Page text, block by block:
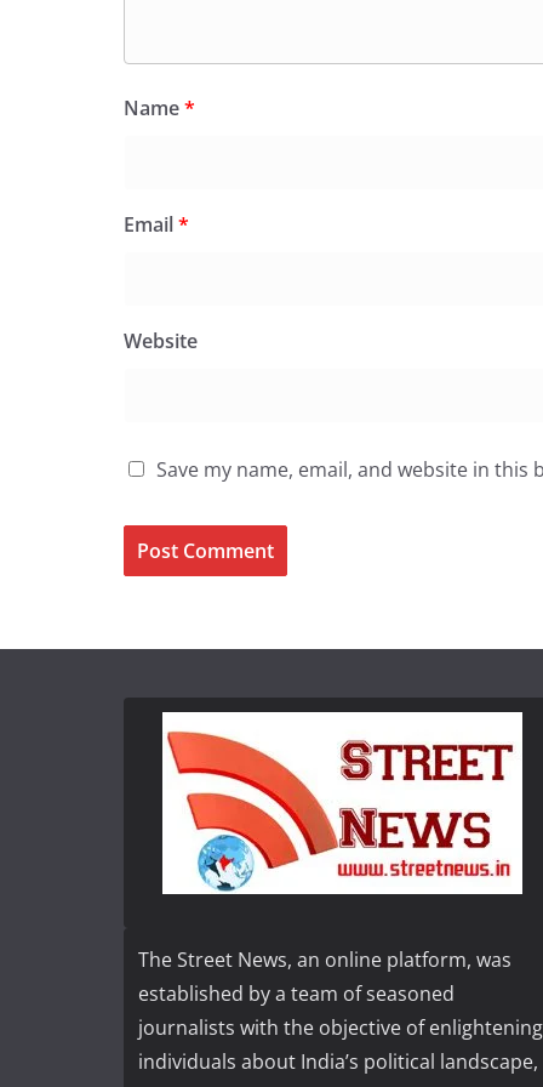
Name*
Email*
Website
Save my name, email, and website in
The Street News, an online platform, was
established by a team of seasoned
journalists with the objective of enlightening
individuals about India’s political landscape,